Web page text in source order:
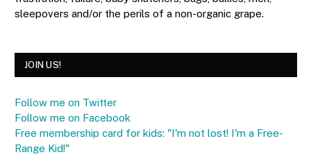
sleepovers and/or the perils of a non-organic grape.
JOIN US!
Follow me on Twitter
Follow me on Facebook
Free membership card for kids: "I'm not lost! I'm a Free-
Range Kid!"